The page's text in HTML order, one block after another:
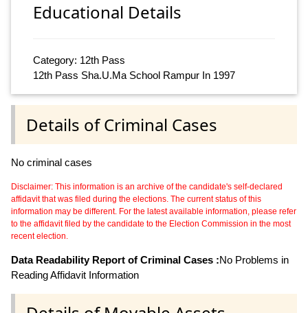
Educational Details
Category: 12th Pass
12th Pass Sha.U.Ma School Rampur In 1997
Details of Criminal Cases
No criminal cases
Disclaimer: This information is an archive of the candidate's self-declared
affidavit that was filed during the elections. The current status of this
information may be different. For the latest available information, please refer
to the affidavit filed by the candidate to the Election Commission in the most
recent election.
Data Readability Report of Criminal Cases :No Problems in
Reading Affidavit Information